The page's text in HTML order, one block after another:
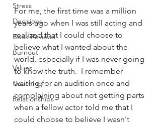
Stress
Decisions
Book Reviews
Burnout
Values
Coaching
Relationships
For me, the first time was a million
years ago when I was still acting and
realized that I could choose to
believe what I wanted about the
world, especially if I was never going
to know the truth.  I remember
waiting for an audition once and
complaining about not getting parts
when a fellow actor told me that I
could choose to believe I wasn't